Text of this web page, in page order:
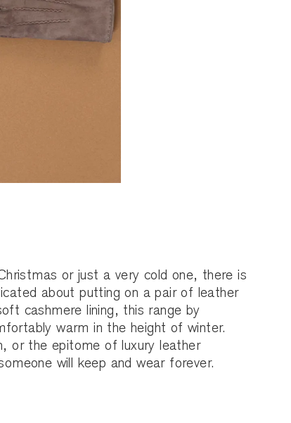
or just a very cold one, there is
about putting on a pair of leather
cashmere lining, this range by
warm in the height of winter.
or the epitome of luxury leather
will keep and wear forever.